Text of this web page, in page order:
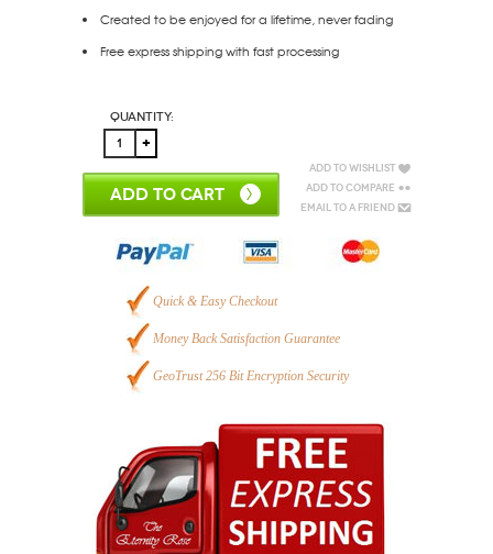
Created to be enjoyed for a lifetime, never fading
Free express shipping with fast processing
Quantity:
ADD TO CART
Add to Wishlist
Add to Compare
Email to a Friend
Quick & Easy Checkout
Money Back Satisfaction Guarantee
GeoTrust 256 Bit Encryption Security